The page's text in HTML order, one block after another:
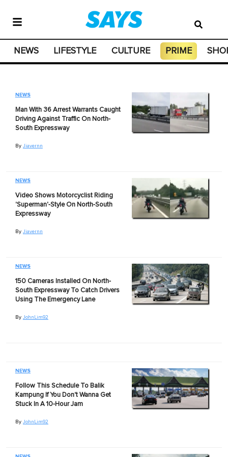
NEWS LIFESTYLE CULTURE PRIME
NEWS
Man With 36 Arrest Warrants Caught
Driving Against Traffic On North-
South Expressway
By Jiavernn
NEWS
Video Shows Motorcyclist Riding
'Superman'-Style On North-South
Expressway
By Jiavernn
NEWS
150 Cameras Installed On North-
South Expressway To Catch Drivers
Using The Emergency Lane
By JohnLim92
NEWS
Follow This Schedule To Balik
Kampung If You Don't Wanna Get
Stuck In A 10-Hour Jam
By JohnLim92